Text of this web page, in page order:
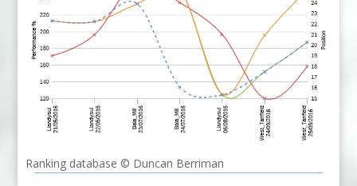
Ranking database © Duncan Berriman